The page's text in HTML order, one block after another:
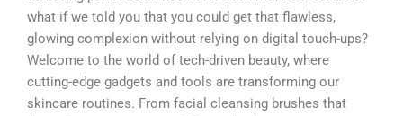
what if we told you that you could get that flawless,
glowing complexion without relying on digital touch-ups?
Welcome to the world of tech-driven beauty, where
cutting-edge gadgets and tools are transforming our
skincare routines. From facial cleansing brushes that